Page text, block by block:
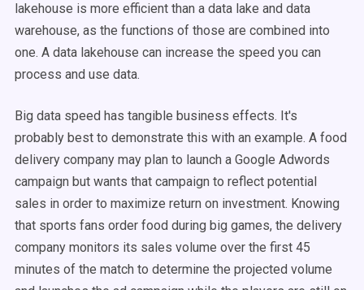
lakehouse is more efficient than a data lake and data
warehouse, as the functions of those are combined into
one. A data lakehouse can increase the speed you can
process and use data.
Big data speed has tangible business effects. It's
probably best to demonstrate this with an example. A food
delivery company may plan to launch a Google Adwords
campaign but wants that campaign to reflect potential
sales in order to maximize return on investment. Knowing
that sports fans order food during big games, the delivery
company monitors its sales volume over the first 45
minutes of the match to determine the projected volume